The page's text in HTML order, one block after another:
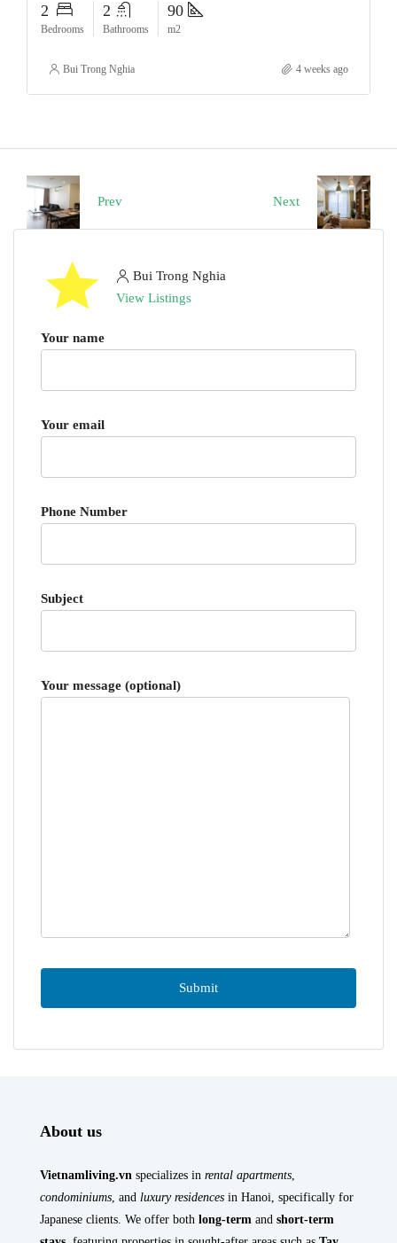
2
Bedrooms
2
Bathrooms
90
m2
Bui Trong Nghia 4 weeks ago
Prev Next
Bui Trong Nghia
View Listings
Your name
Your email
Phone Number
Subject
Your message (optional)
About us
Vietnamliving.vn specializes in rental apartments
condominiums , and luxury residences in Hanoi, specifically for
Japanese clients. We offer both long-term and short-term